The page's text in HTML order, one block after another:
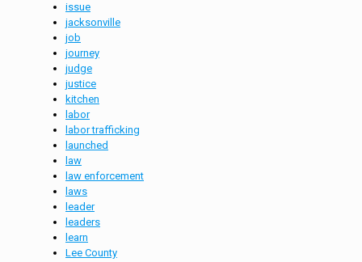
issue
jacksonville
job
journey
judge
justice
kitchen
labor
labor trafficking
launched
law
law enforcement
laws
leader
leaders
learn
Lee County